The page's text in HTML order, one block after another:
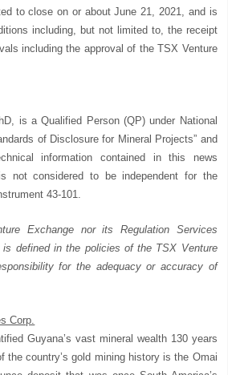
to close on or about June 21, 2021, and is
including, but not limited to, the receipt
including the approval of the TSX Venture
is a Qualified Person (QP) under National
of Disclosure for Mineral Projects” and
information contained in this news
not considered to be independent for the
43-101.
Exchange nor its Regulation Services
defined in the policies of the TSX Venture
for the adequacy or accuracy of
Corp.
Guyana’s vast mineral wealth 130 years
the country’s gold mining history is the Omai